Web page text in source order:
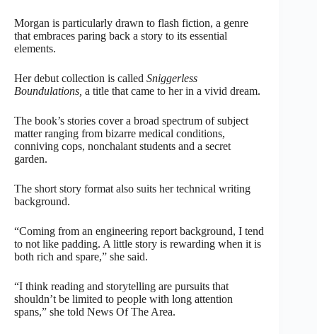
Morgan is particularly drawn to flash fiction, a genre
that embraces paring back a story to its essential
elements.
Her debut collection is called Sniggerless
Boundulations, a title that came to her in a vivid dream.
The book’s stories cover a broad spectrum of subject
matter ranging from bizarre medical conditions,
conniving cops, nonchalant students and a secret
garden.
The short story format also suits her technical writing
background.
“Coming from an engineering report background, I tend
to not like padding. A little story is rewarding when it is
both rich and spare,” she said.
“I think reading and storytelling are pursuits that
shouldn’t be limited to people with long attention
spans,” she told News Of The Area.